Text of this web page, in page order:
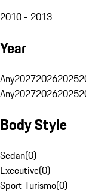
2010 - 2013
Year
Any202720262025
Any202720262025
Body Style
Sedan(0)
Executive(0)
Sport Turismo(0)